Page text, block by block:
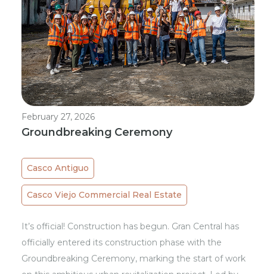
February 27, 2026
Groundbreaking Ceremony
Casco Antiguo
Casco Viejo Commercial Real Estate
It’s official! Construction has begun. Gran Central has
officially entered its construction phase with the
Groundbreaking Ceremony, marking the start of work